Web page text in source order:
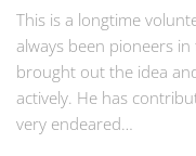
This is a longtime
always been pioneers
brought out the idea
actively. He has
very endeared…